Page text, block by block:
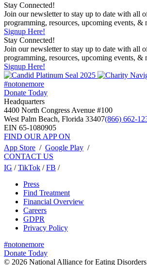
Stay Connected!
Join our newsletter to stay up to date with all
programming, resources, upcoming events, &
Signup Here!
Stay Connected!
Join our newsletter to stay up to date with all
programming, resources, upcoming events, &
Signup Here!
#notonemore
Donate Today
Headquarters
4400 North Congress Avenue #100
West Palm Beach, Florida 33407(866) 662-
EIN 65-1080905
FIND OUR APP ON
App Store / Google Play /
CONTACT US
IG /TikTok /FB /
Press
Find Treatment
Financial Overview
Careers
GDPR
Privacy Policy
#notonemore
Donate Today
© 2026 National Alliance for Eating Disorders